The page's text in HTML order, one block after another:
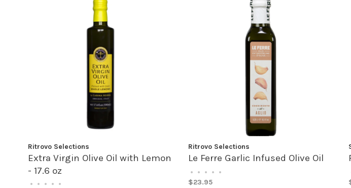
Ritrovo Selections
Extra Virgin Olive Oil with Lemon
- 17.6 oz
• • • • •
Ritrovo Selections
Le Ferre Garlic Infused Olive Oil
• • • • •
$23.95